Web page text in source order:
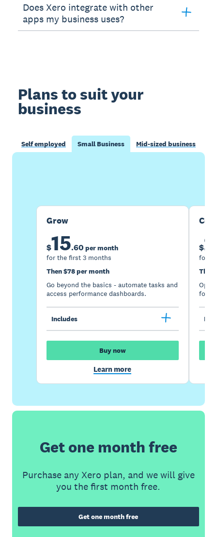
Does Xero integrate with other
apps my business uses?
Plans to suit your
business
Self employed Small Business Mid-sized business
Grow
$15.60 per month
for the first 3 months
Then $78 per month
Go beyond the basics - automate tasks and
access performance dashboards.
Includes
Buy now
Learn more
$
for
Then
for
Get one month free
Purchase any Xero plan, and we will give
you the first month free.
Get one month free